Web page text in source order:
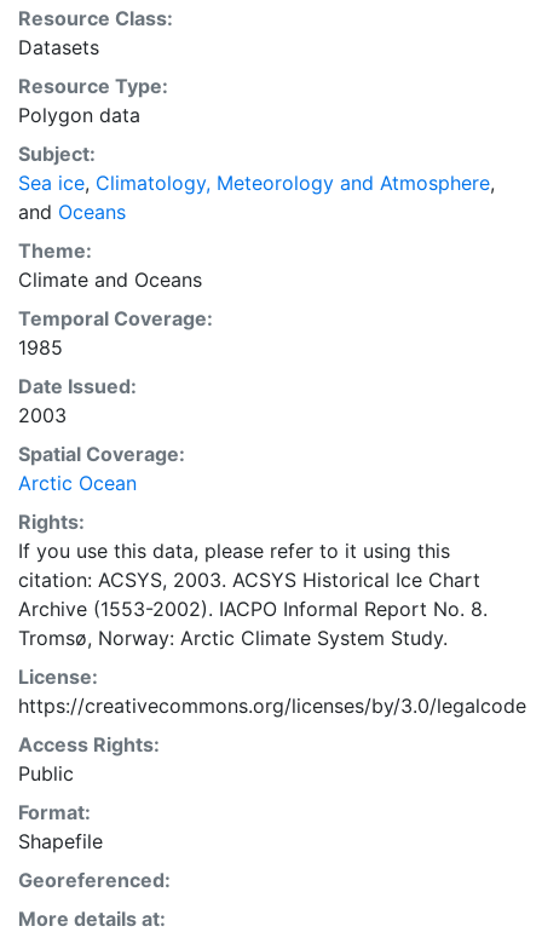
Tromsø used a combination of satellite imagery and in
situ observations to produce daily digital charts each
working day. These show not only the ice edge, but
also detailed information on the range of sea ice
concentrations and ice types. The Norwegian
Meteorological Institute is continuing this series, and
more recent charts may be obtained from this source.
The ACSYS Historical Ice Chart Archive presents
historical sea-ice observations in the Arctic region
between 30ºW and 70ºE. The earliest chart dates from
1553, and the most recent from December 2002.
Resource Class:
Datasets
Resource Type:
Polygon data
Subject:
Sea ice, Climatology, Meteorology and Atmosphere,
and Oceans
Theme:
Climate and Oceans
Temporal Coverage:
1985
Date Issued:
2003
Spatial Coverage:
Arctic Ocean
Rights:
If you use this data, please refer to it using this
citation: ACSYS, 2003. ACSYS Historical Ice Chart
Archive (1553-2002). IACPO Informal Report No. 8.
Tromsø, Norway: Arctic Climate System Study.
License:
https://creativecommons.org/licenses/by/3.0/legalcode
Access Rights:
Public
Format:
Shapefile
Georeferenced:
More details at: